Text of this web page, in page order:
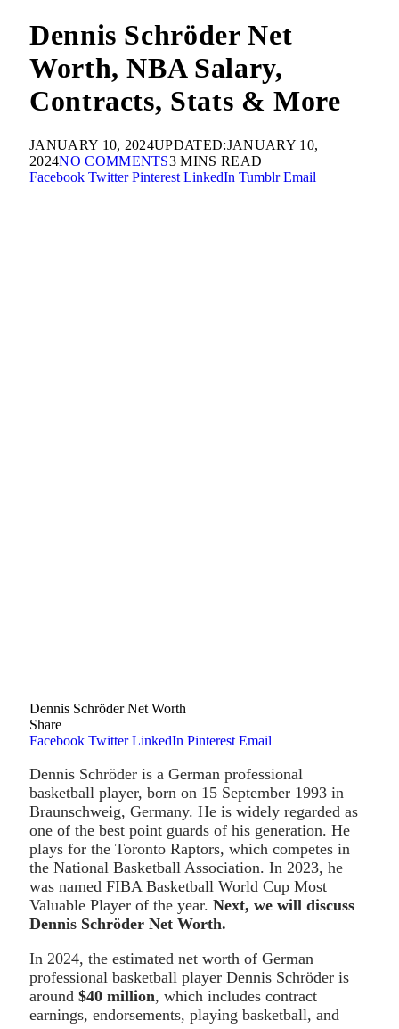
Dennis Schröder Net
Worth, NBA Salary,
Contracts, Stats & More
JANUARY 10, 2024UPDATED:JANUARY 10,
2024NO COMMENTS3 MINS READ
Facebook Twitter Pinterest LinkedIn Tumblr Email
Dennis Schröder Net Worth
Share
Facebook Twitter LinkedIn Pinterest Email
Dennis Schröder is a German professional
basketball player, born on 15 September 1993 in
Braunschweig, Germany. He is widely regarded as
one of the best point guards of his generation. He
plays for the Toronto Raptors, which competes in
the National Basketball Association. In 2023, he
was named FIBA Basketball World Cup Most
Valuable Player of the year. Next, we will discuss
Dennis Schröder Net Worth.
In 2024, the estimated net worth of German
professional basketball player Dennis Schröder is
around $40 million, which includes contract
earnings, endorsements, playing basketball, and